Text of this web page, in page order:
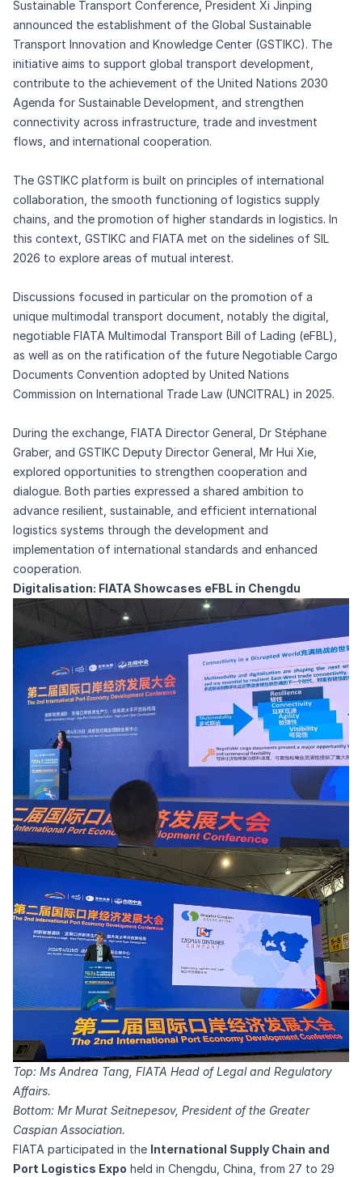
Sustainable Transport Conference, President Xi Jinping
announced the establishment of the Global Sustainable
Transport Innovation and Knowledge Center (GSTIKC). The
initiative aims to support global transport development,
contribute to the achievement of the United Nations 2030
Agenda for Sustainable Development, and strengthen
connectivity across infrastructure, trade and investment
flows, and international cooperation.
The GSTIKC platform is built on principles of international
collaboration, the smooth functioning of logistics supply
chains, and the promotion of higher standards in logistics. In
this context, GSTIKC and FIATA met on the sidelines of SIL
2026 to explore areas of mutual interest.
Discussions focused in particular on the promotion of a
unique multimodal transport document, notably the digital,
negotiable FIATA Multimodal Transport Bill of Lading (eFBL),
as well as on the ratification of the future Negotiable Cargo
Documents Convention adopted by United Nations
Commission on International Trade Law (UNCITRAL) in 2025.
During the exchange, FIATA Director General, Dr Stéphane
Graber, and GSTIKC Deputy Director General, Mr Hui Xie,
explored opportunities to strengthen cooperation and
dialogue. Both parties expressed a shared ambition to
advance resilient, sustainable, and efficient international
logistics systems through the development and
implementation of international standards and enhanced
cooperation.
Digitalisation: FIATA Showcases eFBL in Chengdu
Top: Ms Andrea Tang, FIATA Head of Legal and Regulatory
Affairs.
Bottom: Mr Murat Seitnepesov, President of the Greater
Caspian Association.
FIATA participated in the International Supply Chain and
Port Logistics Expo held in Chengdu, China, from 27 to 29